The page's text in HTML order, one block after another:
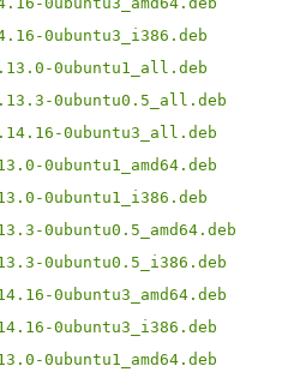
0ubuntu3_i386.deb
0ubuntu1_all.deb
0ubuntu0.5_all.deb
0ubuntu3_all.deb
0ubuntu1_amd64.deb
0ubuntu1_i386.deb
0ubuntu0.5_amd64.deb
0ubuntu0.5_i386.deb
0ubuntu3_amd64.deb
0ubuntu3_i386.deb
0ubuntu1_amd64.deb